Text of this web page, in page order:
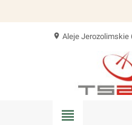
location_on Aleje Jerozolimskie
view_headline